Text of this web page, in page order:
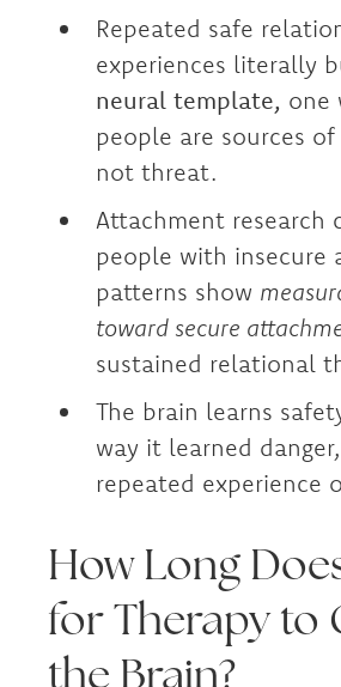
Repeated safe
experiences literally
neural template, one
people are sources
not threat.
Attachment research
people with insecure
patterns show
toward secure
sustained relational
The brain learns
way it learned
repeated experience
How Long
for Therapy to
the Brain?